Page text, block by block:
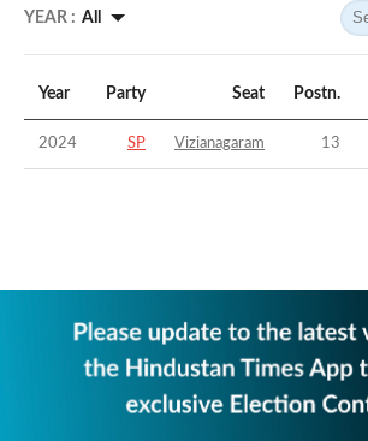
YEAR : All
Year Party Seat Postn.
2024 SP Vizianagaram 13